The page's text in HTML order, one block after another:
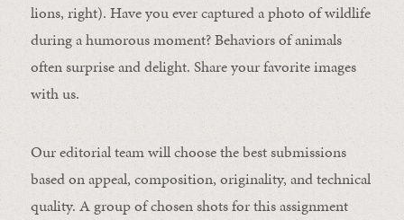
lions, right). Have you ever captured a photo of wildlife
during a humorous moment?Behaviors of animals
oftensurprise anddelight. Share your favorite images
with us.
Our editorial team will choose the best submissions
based on appeal, composition, originality, and technical
quality. A group of chosen shots for this assignment